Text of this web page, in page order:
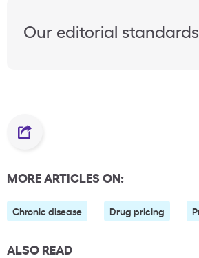
Our editorial standards
MORE ARTICLES ON:
Chronic disease Drug pricing
ALSO READ